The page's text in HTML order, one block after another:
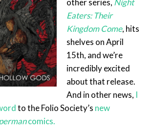
other series, Night
Eaters: Their
Kingdom Come, hits
shelves on April
15th, and we’re
incredibly excited
about that release.
And in other news, I
to the Folio Society’s new
comics.